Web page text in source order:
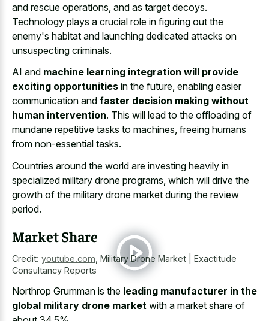
and rescue operations, and as target decoys.
Technology plays a crucial role in figuring out the
enemy's habitat and launching dedicated attacks on
unsuspecting criminals.
AI and machine learning integration will provide
exciting opportunities in the future, enabling easier
communication and faster decision making without
human intervention. This will lead to the offloading of
mundane repetitive tasks to machines, freeing humans
from non-essential tasks.
Countries around the world are investing heavily in
specialized military drone programs , which will drive the
growth of the military drone market during the review
period.
Market Share
Credit: youtube.com Military Drone Market | Exactitude
Consultancy Reports
Northrop Grumman is the leading manufacturer in the
global military drone market with a market share of